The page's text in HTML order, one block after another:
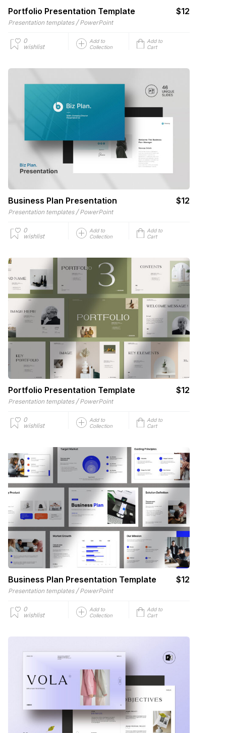
Portfolio Presentation Template $12
Presentation templates / PowerPoint
0
wishlist
Add to
Collection
Add to
Cart
Business Plan Presentation $12
Presentation templates / PowerPoint
0
wishlist
Add to
Collection
Add to
Cart
Portfolio Presentation Template $12
Presentation templates / PowerPoint
0
wishlist
Add to
Collection
Add to
Cart
Business Plan Presentation Template $12
Presentation templates / PowerPoint
0
wishlist
Add to
Collection
Add to
Cart